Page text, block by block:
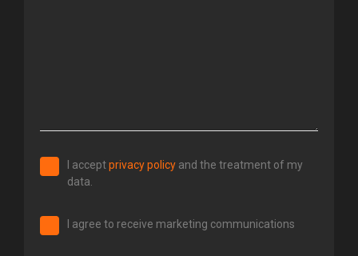
I acceptprivacy policy and the treatment of my
data.
I agree to receive marketing communications